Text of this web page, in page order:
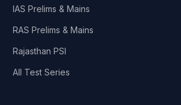
IAS Prelims & Mains
RAS Prelims & Mains
Rajasthan PSI
All Test Series